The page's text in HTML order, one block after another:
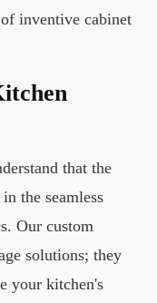
inventive cabinet
that the
the seamless
Our custom
solutions; they
your kitchen's